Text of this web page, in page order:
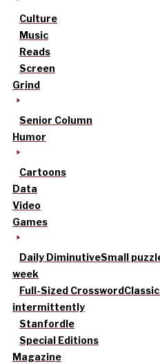
Culture
Music
Reads
Screen
Grind
Senior Column
Humor
Cartoons
Data
Video
Games
Daily DiminutiveSmall
week
Full-Sized Crossword
intermittently
Stanfordle
Special Editions
Magazine